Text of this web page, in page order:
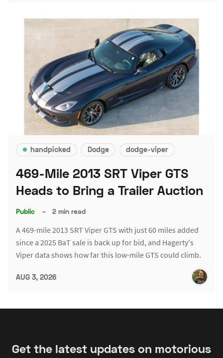
handpicked Dodge dodge-viper
469-Mile 2013 SRT Viper GTS
Heads to Bring a Trailer Auction
Public – 2 min read
A 469-mile 2013 SRT Viper GTS with just 60 miles added
since a 2025 BaT sale is back up for bid, and Hagerty's
Viper data shows how far this low-mile GTS could climb.
AUG 3, 2026
Get the latest updates on motorious